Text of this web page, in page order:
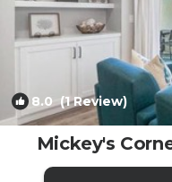
8.0 (1 Review)
Mickey's